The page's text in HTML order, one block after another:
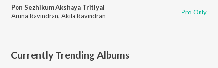
Pon Sezhikum Akshaya Tritiyai
Aruna Ravindran, Akila Ravindran Pro Only
Currently Trending Albums